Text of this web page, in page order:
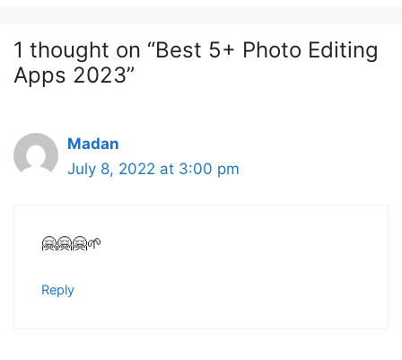
1 thought on “Best 5+ Photo Editing
Apps 2023”
Madan
July 8, 2022 at 3:00 pm
🤗🤗🤗🌱
Reply